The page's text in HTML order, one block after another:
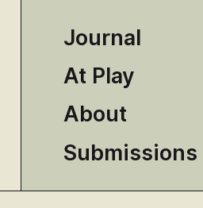
Journal
At Play
About
Submissions